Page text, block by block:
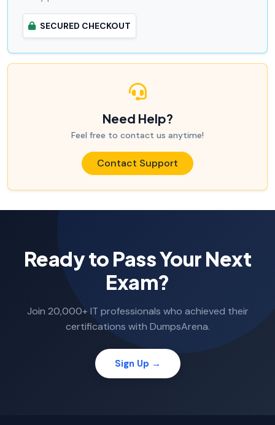
SECURED CHECKOUT
Need Help?
Feel free to contact us anytime!
Contact Support
Ready to Pass Your Next
Exam?
Join 20,000+ IT professionals who achieved their
certifications with DumpsArena.
Sign Up →